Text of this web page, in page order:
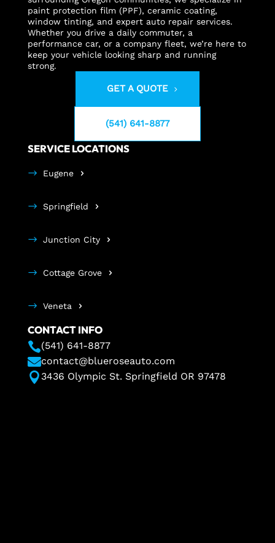
paint protection film (PPF), ceramic coating,
window tinting, and expert auto repair services.
Whether you drive a daily commuter, a
performance car, or a company fleet, we’re here to
keep your vehicle looking sharp and running
strong.
GET A QUOTE
(541) 641-8877
SERVICE LOCATIONS
Eugene
Springfield
Junction City
Cottage Grove
Veneta
CONTACT INFO
3436 Olympic St. Springfield OR 97478
contact@blueroseauto.com
(541) 641-8877